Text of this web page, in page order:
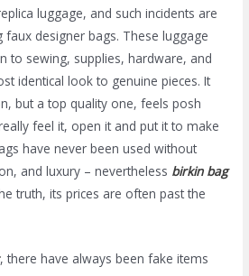
luggage, and such incidents are
designer bags. These luggage
to sewing, supplies, hardware, and
identical look to genuine pieces. It
but a top quality one, feels posh
feel it, open it and put it to make
have never been used without
and luxury – nevertheless birkin bag
truth, its prices are often past the
, there have always been fake items